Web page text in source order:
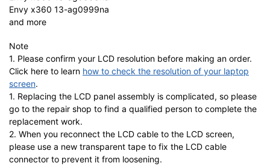
Envy x360 13-ag0999na
and more
Note
1. Please confirm your LCD resolution before making an order.
Click here to learn how to check the resolution of your laptop
screen.
1. Replacing the LCD panel assembly is complicated, so please
go to the repair shop to find a qualified person to complete the
replacement work.
2. When you reconnect the LCD cable to the LCD screen,
please use a new transparent tape to fix the LCD cable
connector to prevent it from loosening.